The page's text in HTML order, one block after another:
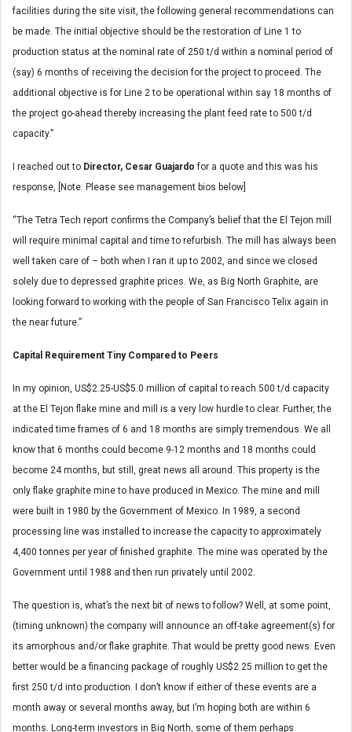
facilities during the site visit, the following general recommendations can
be made. The initial objective should be the restoration of Line 1 to
production status at the nominal rate of 250 t/d within a nominal period of
(say) 6 months of receiving the decision for the project to proceed. The
additional objective is for Line 2 to be operational within say 18 months of
the project go-ahead thereby increasing the plant feed rate to 500 t/d
capacity.”
I reached out to Director, Cesar Guajardo for a quote and this was his
response, [Note: Please see management bios below]
“The Tetra Tech report confirms the Company’s belief that the El Tejon mill
will require minimal capital and time to refurbish. The mill has always been
well taken care of – both when I ran it up to 2002, and since we closed
solely due to depressed graphite prices. We, as Big North Graphite, are
looking forward to working with the people of San Francisco Telix again in
the near future.”
Capital Requirement Tiny Compared to Peers
In my opinion, US$2.25-US$5.0 million of capital to reach 500 t/d capacity
at the El Tejon flake mine and mill is a very low hurdle to clear. Further, the
indicated time frames of 6 and 18 months are simply tremendous. We all
know that 6 months could become 9-12 months and 18 months could
become 24 months, but still, great news all around. This property is the
only flake graphite mine to have produced in Mexico. The mine and mill
were built in 1980 by the Government of Mexico. In 1989, a second
processing line was installed to increase the capacity to approximately
4,400 tonnes per year of finished graphite. The mine was operated by the
Government until 1988 and then run privately until 2002.
The question is, what’s the next bit of news to follow? Well, at some point,
(timing unknown) the company will announce an off-take agreement(s) for
its amorphous and/or flake graphite. That would be pretty good news. Even
better would be a financing package of roughly US$2.25 million to get the
first 250 t/d into production. I don’t know if either of these events are a
month away or several months away, but I’m hoping both are within 6
months. Long-term investors in Big North, some of them perhaps